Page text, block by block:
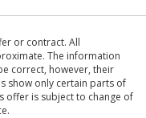
or contract. All
The information
correct, however, their
show only certain parts of
offer is subject to change of